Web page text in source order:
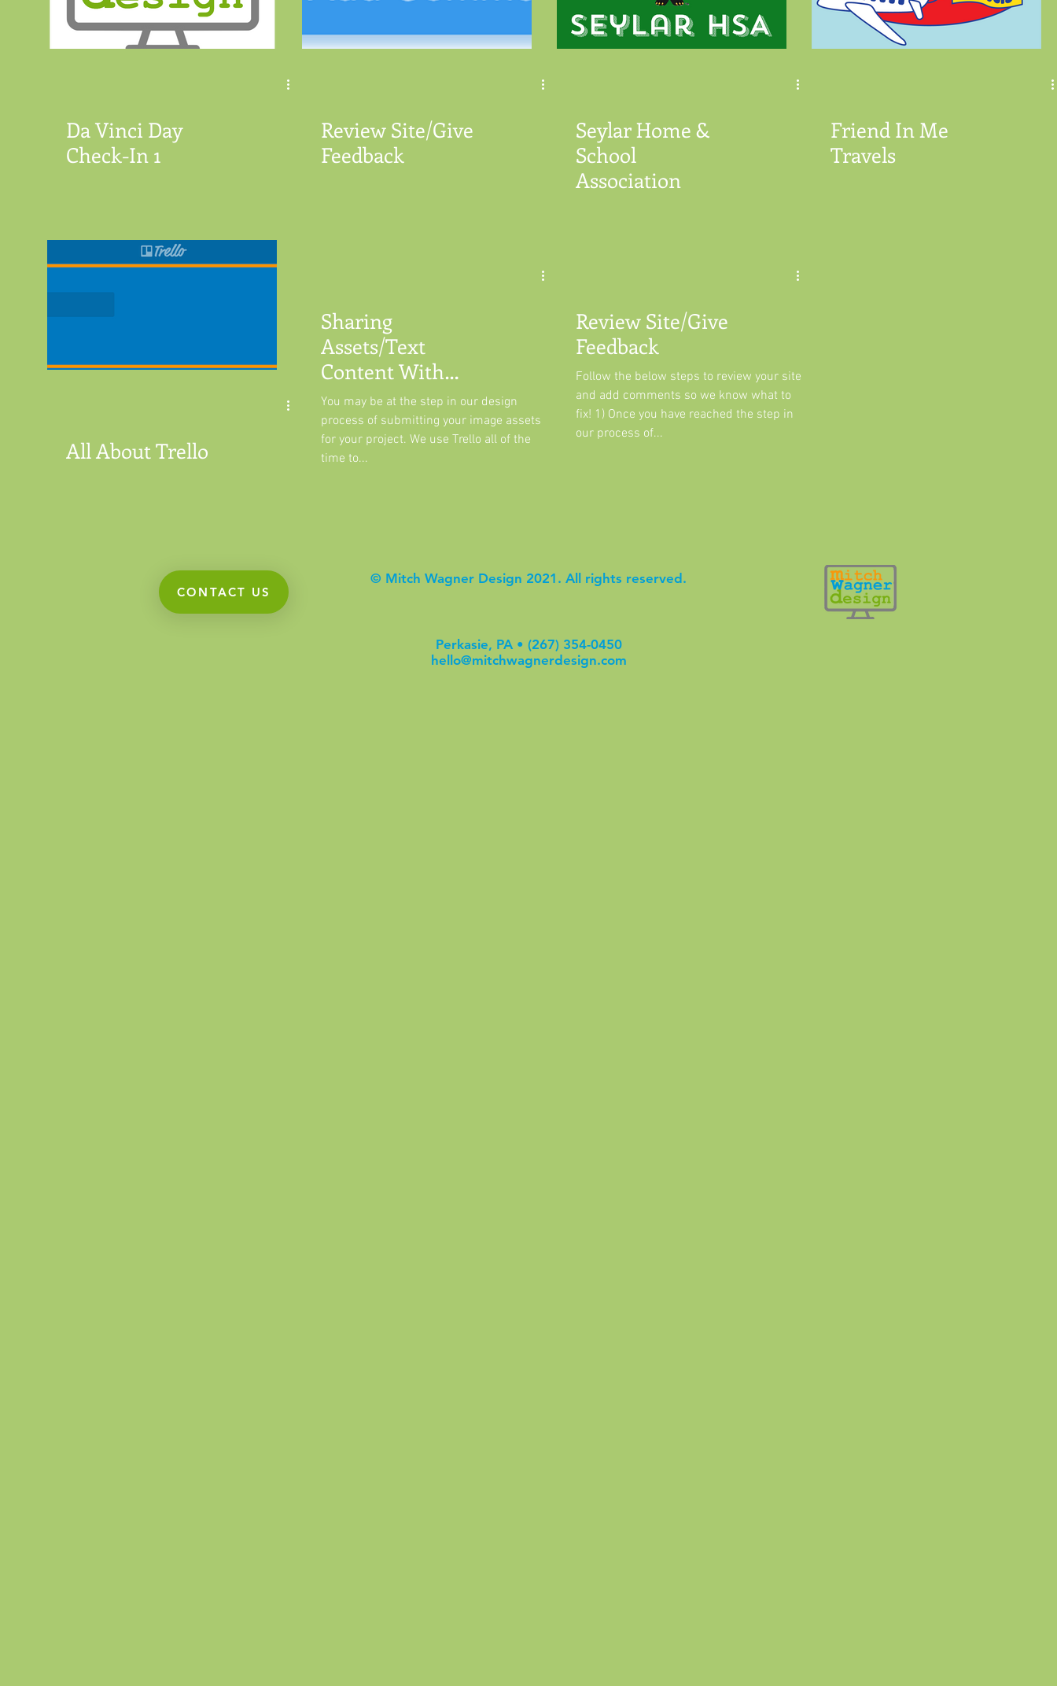
Da Vinci Day
Check-In 1
Review Site/Give
Feedback
Seylar Home &
School
Association
Friend In Me
Travels
All About Trello
Sharing
Assets/Text
Content With
Trello
You may be at the step in our design
process of submitting your image assets
for your project. We use Trello all of the
time to...
Review Site/Give
Feedback
Follow the below steps to review your site
and add comments so we know what to
fix! 1) Once you have reached the step in
our process of...
© Mitch Wagner Design 2021. All rights reserved.
CONTACT US
Perkasie, PA • (267) 354-0450
hello@mitchwagnerdesign.com